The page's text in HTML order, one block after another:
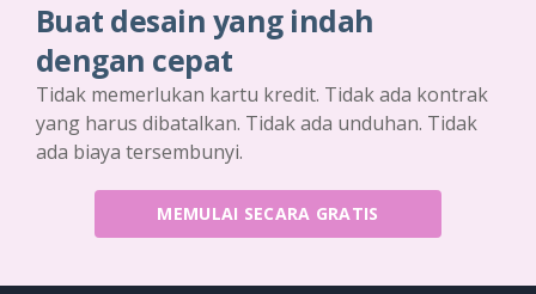
Buat desain yang indah
dengan cepat
Tidak memerlukan kartu kredit. Tidak ada kontrak
yang harus dibatalkan. Tidak ada unduhan. Tidak
ada biaya tersembunyi.
MEMULAI SECARA GRATIS